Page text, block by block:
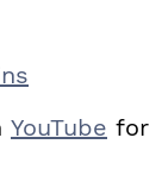
YouTube for